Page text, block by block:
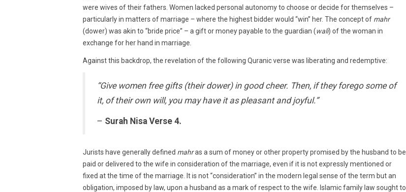
were wives of their fathers. Women lacked personal autonomy to choose or decide for themselves –
particularly in matters of marriage – where the highest bidder would “win” her. The concept of mahr
(dower) was akin to “bride price” – a gift or money payable to the guardian (wali) of the woman in
exchange for her hand in marriage.
Against this backdrop, the revelation of the following Quranic verse was liberating and redemptive:
“Give women free gifts (their dower) in good cheer. Then, if they forego some of
it, of their own will, you may have it as pleasant and joyful.”
– Surah Nisa Verse 4.
Jurists have generally defined mahras a sum of money or other property promised by the husband to be
paid or delivered to the wife in consideration of the marriage, even if it is not expressly mentioned or
fixed at the time of the marriage. It is not “consideration” in the modern legal sense of the term but an
obligation, imposed by law, upon a husband as a mark of respect to the wife. Islamic family law sought to